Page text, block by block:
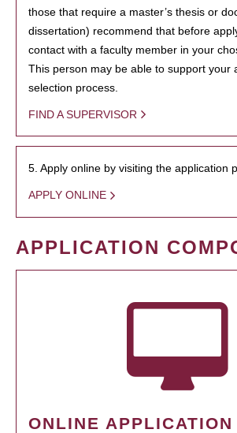
those that require a master’s thesis or
dissertation) recommend that before
contact with a faculty member in your
This person may be able to support your
selection process.
FIND A SUPERVISOR
5. Apply online by visiting the application
APPLY ONLINE
APPLICATION
ONLINE